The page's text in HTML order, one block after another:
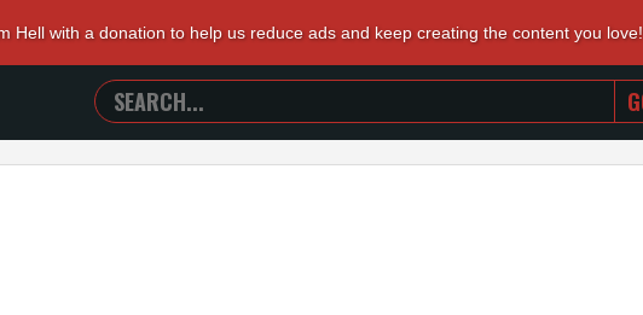
Hell with a donation to help us reduce ads and keep creating the content you love!
SEARCH
TRAILERS
FROM